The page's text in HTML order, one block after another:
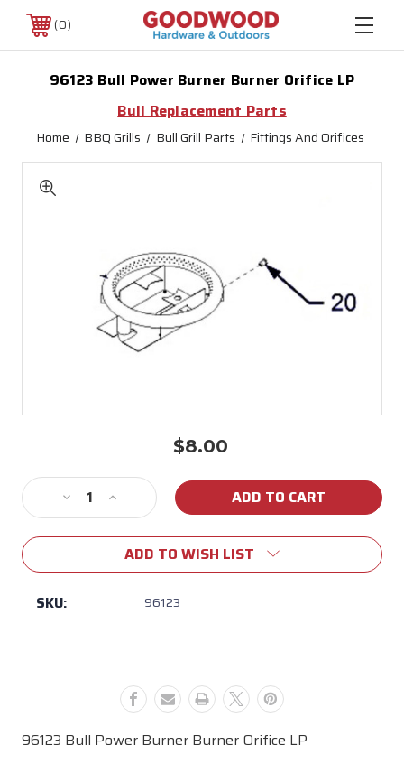
0
96123 Bull Power Burner Burner Orifice LP
Bull Replacement Parts
Home BBQ Grills Bull Grill Parts Fittings And Orifices
$8.00
Stock:
Decrease
Quantity
of
Bull
Power
Increase
Quantity
of
96123
Bull
Power
ADD TO WISH LIST
SKU: 96123
96123 Bull Power Burner Burner Orifice LP